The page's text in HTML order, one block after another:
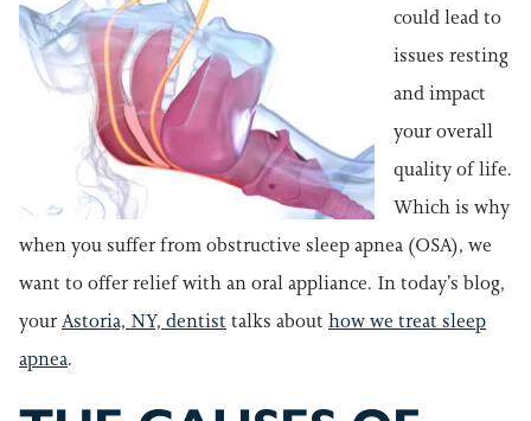
could lead to
issues resting
and impact
your overall
quality of life.
Which is why
when you suffer from obstructive sleep apnea (OSA), we
want to offer relief with an oral appliance. In today’s blog,
yourAstoria, NY, dentist talks about how we treat sleep
apnea.